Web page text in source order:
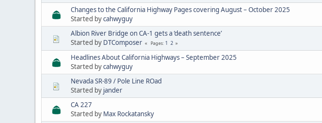
Changes to the California Highway Pages covering August – October 2025
Started bycahwyguy
Albion River Bridge on CA-1 gets a ‘death sentence’
Started by DTComposer Pages 1 2
Headlines About California Highways – September 2025
Started bycahwyguy
Nevada SR-89 / Pole Line ROad
Started by jander
CA 227
Started by Max Rockatansky